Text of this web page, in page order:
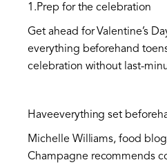
1.Prep for the celebration
Get ahead for Valentine’s
everything beforehand
celebration without last-
Haveeverything set
Michelle Williams, food
Champagne recommends